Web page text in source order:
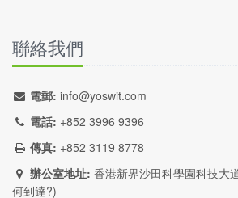
聯絡我們
電郵: info@yoswit.com
電話: +852 3996 9396
傳真: +852 3119 8778
辦公室地址: 香港新界沙田科學園科技大
何到達?)